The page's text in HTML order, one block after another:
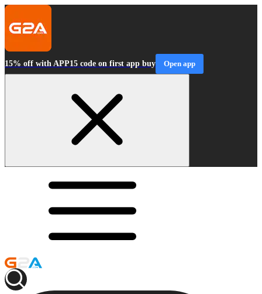
15% off with APP15 code on first app buy Open app